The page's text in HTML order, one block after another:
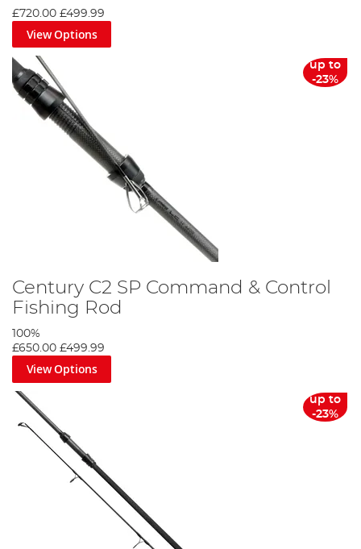
£720.00 £499.99
View Options
up to
-23%
Century C2 SP Command & Control
Fishing Rod
100%
£650.00 £499.99
View Options
up to
-23%